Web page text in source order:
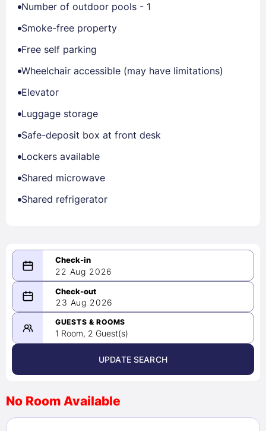
Number of outdoor pools - 1
Smoke-free property
Free self parking
Wheelchair accessible (may have limitations)
Elevator
Luggage storage
Safe-deposit box at front desk
Lockers available
Shared microwave
Shared refrigerator
22 Aug 2026
08/22/2026
-
08/23/2026
August 2026 >
2
3 4 5 6 7
8
23 Aug 2026
GUESTS & ROOMS
1 Room, 2 Guest(s)
UPDATE SEARCH
No Room Available